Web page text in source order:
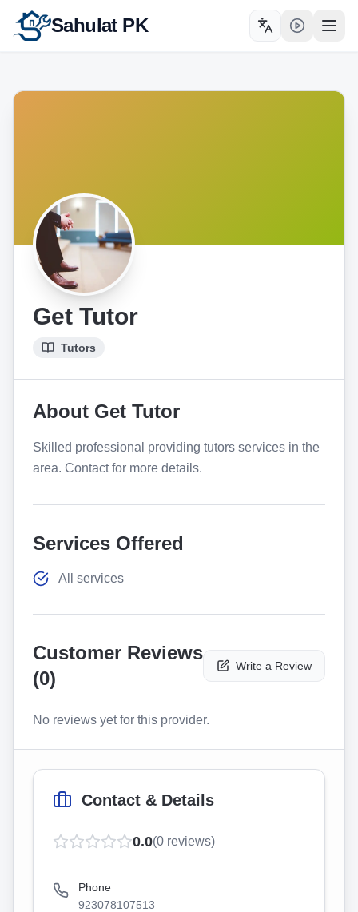
Sahulat PK Toggle language
Get Tutor
Tutors
About Get Tutor
Skilled professional providing tutors services in the
area. Contact for more details.
Services Offered
All services
Customer Reviews
(0)
Write a Review
No reviews yet for this provider.
Contact & Details
0.0(0 reviews)
Phone
923078107513